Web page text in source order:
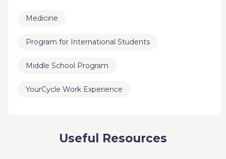
Medicine
Program for International Students
Middle School Program
YourCycle Work Experience
Useful Resources